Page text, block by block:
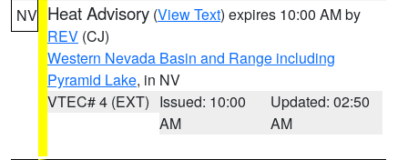
NV Heat Advisory (View Text) expires 10:00 AM by
REV (CJ)
Western Nevada Basin and Range including
Pyramid Lake, in NV
VTEC# 4 (EXT) Issued: 10:00
AM
Updated: 02:50
AM